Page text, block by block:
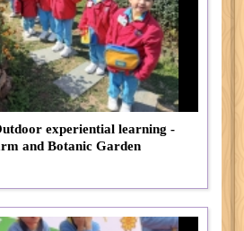
experiential learning -
and Botanic Garden